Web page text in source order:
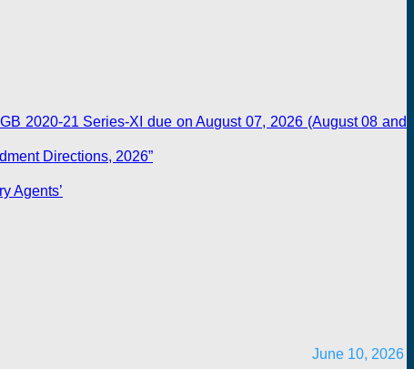
2020-21 Series-XI due on August 07, 2026 (August 08 and
Directions, 2026”
Agents’
June 10, 2026